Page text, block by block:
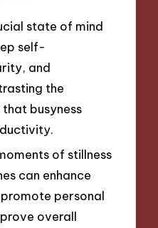
state of mind
self-
and
the
busyness
of stillness
can enhance
personal
overall